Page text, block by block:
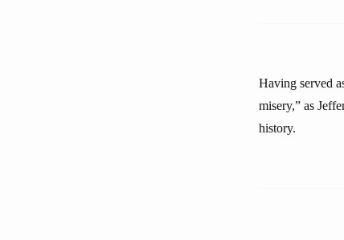
Having served
misery,” as
history.